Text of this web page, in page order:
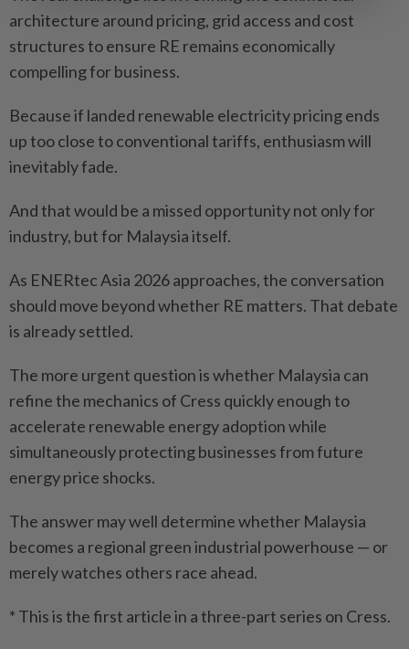
architecture around pricing, grid access and cost
structures to ensure RE remains economically
compelling for business.
Because if landed renewable electricity pricing ends
up too close to conventional tariffs, enthusiasm will
inevitably fade.
And that would be a missed opportunity not only for
industry, but for Malaysia itself.
As ENERtec Asia 2026 approaches, the conversation
should move beyond whether RE matters. That debate
is already settled.
The more urgent question is whether Malaysia can
refine the mechanics of Cress quickly enough to
accelerate renewable energy adoption while
simultaneously protecting businesses from future
energy price shocks.
The answer may well determine whether Malaysia
becomes a regional green industrial powerhouse — or
merely watches others race ahead.
* This is the first article in a three-part series on Cress.